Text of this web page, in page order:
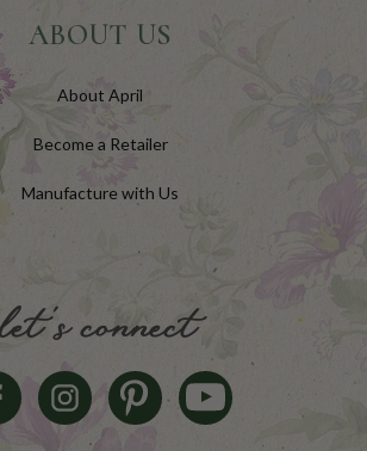
ABOUT US
About April
Become a Retailer
Manufacture with Us
let's connect